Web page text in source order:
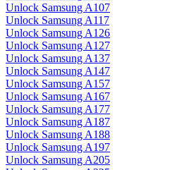
Unlock Samsung A107
Unlock Samsung A117
Unlock Samsung A126
Unlock Samsung A127
Unlock Samsung A137
Unlock Samsung A147
Unlock Samsung A157
Unlock Samsung A167
Unlock Samsung A177
Unlock Samsung A187
Unlock Samsung A188
Unlock Samsung A197
Unlock Samsung A205